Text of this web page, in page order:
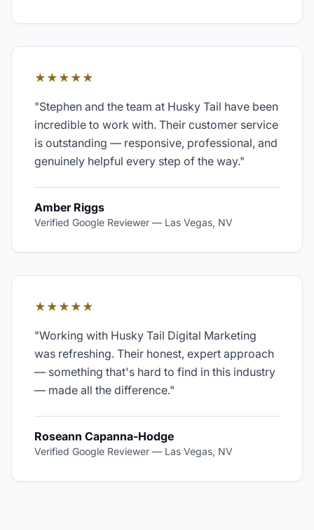
★★★★★
"Stephen and the team at Husky Tail have been
incredible to work with. Their customer service
is outstanding — responsive, professional, and
genuinely helpful every step of the way."
Amber Riggs
Verified Google Reviewer — Las Vegas, NV
★★★★★
"Working with Husky Tail Digital Marketing
was refreshing. Their honest, expert approach
— something that's hard to find in this industry
— made all the difference."
Roseann Capanna-Hodge
Verified Google Reviewer — Las Vegas, NV